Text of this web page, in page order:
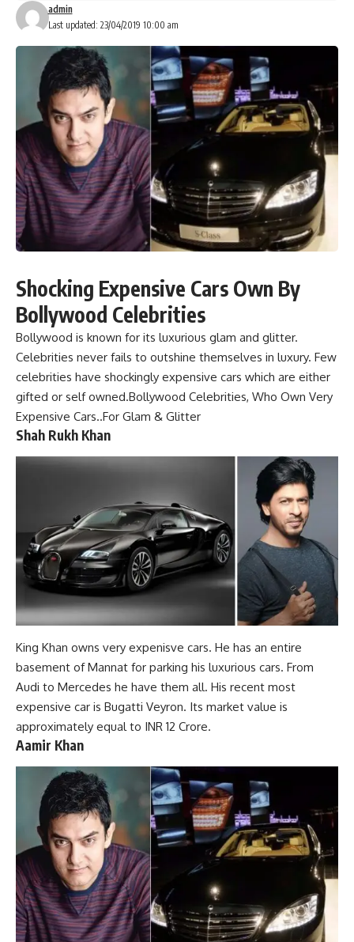
Last updated: 23/04/2019 10:00 am
admin
Shocking Expensive Cars Own By
Bollywood Celebrities
Bollywood is known for its luxurious glam and glitter.
Celebrities never fails to outshine themselves in luxury. Few
celebrities have shockingly expensive cars which are either
gifted or self owned.Bollywood Celebrities, Who Own Very
Expensive Cars..For Glam & Glitter
Shah Rukh Khan
King Khan owns very expenisve cars. He has an entire
basement of Mannat for parking his luxurious cars. From
Audi to Mercedes he have them all. His recent most
expensive car is Bugatti Veyron. Its market value is
approximately equal to INR 12 Crore.
Aamir Khan